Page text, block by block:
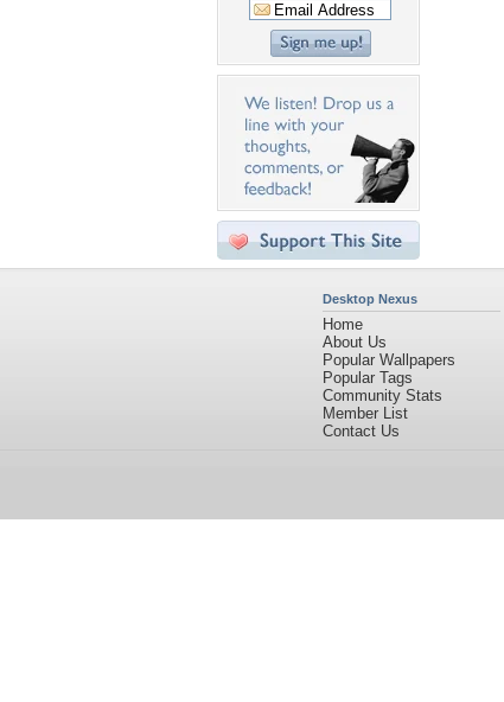
Desktop Nexus
Home
About Us
Popular Wallpapers
Popular Tags
Community Stats
Member List
Contact Us